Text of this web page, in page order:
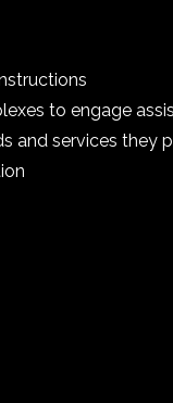
to engage
and services they